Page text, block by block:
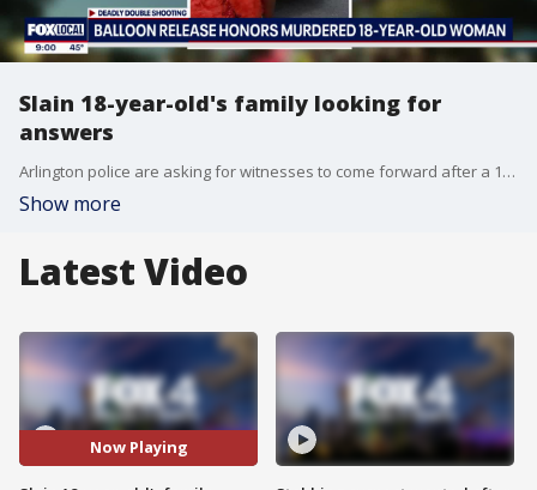
Slain 18-year-old's family looking for
answers
Arlington police are asking for witnesses to come forward after a 19-year-old woman was shot and killed at an Airbnb near AT&T Stadium over the weekend. Alexis Tyler of Mesquite, was found shot inside the home along with a 19-year-old man whose name has not been released.
Show more
Latest Video
Now Playing